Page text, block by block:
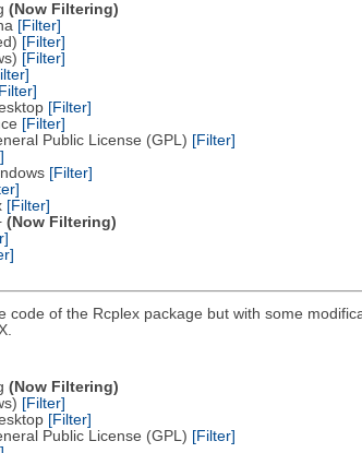
(Now Filtering)
[Filter]
[Filter]
[Filter]
[Filter]
[Filter]
Public License (GPL) [Filter]
[Filter]
[Filter]
(Now Filtering)
code of the Rcplex package but with some
(Now Filtering)
[Filter]
[Filter]
Public License (GPL) [Filter]